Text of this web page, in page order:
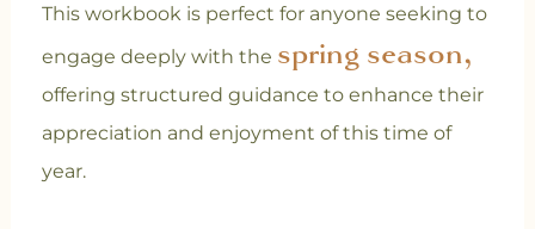
This workbook is perfect for anyone seeking to
engage deeply with the spring season,
offering structured guidance to enhance their
appreciation and enjoyment of this time of
year.